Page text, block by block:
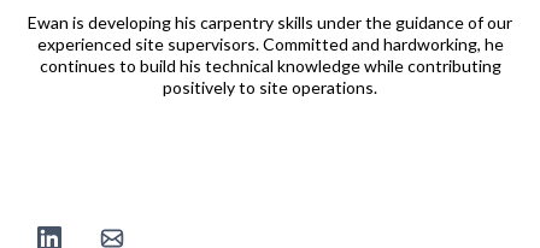
Ewan is developing his carpentry skills under the guidance of our
experienced site supervisors. Committed and hardworking, he
continues to build his technical knowledge while contributing
positively to site operations.